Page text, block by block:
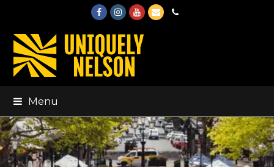
FacebookInstagram
Youtube
EmailPhone
Menu